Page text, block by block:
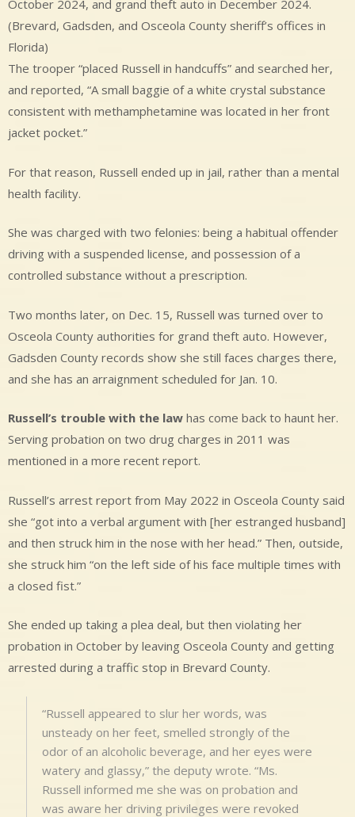
October 2024, and grand theft auto in December 2024.
(Brevard, Gadsden, and Osceola County sheriff’s offices in
Florida)
The trooper “placed Russell in handcuffs” and searched her,
and reported, “A small baggie of a white crystal substance
consistent with methamphetamine was located in her front
jacket pocket.”
For that reason, Russell ended up in jail, rather than a mental
health facility.
She was charged with two felonies: being a habitual offender
driving with a suspended license, and possession of a
controlled substance without a prescription.
Two months later, on Dec. 15, Russell was turned over to
Osceola County authorities for grand theft auto. However,
Gadsden County records show she still faces charges there,
and she has an arraignment scheduled for Jan. 10.
Russell’s trouble with the law has come back to haunt her.
Serving probation on two drug charges in 2011 was
mentioned in a more recent report.
Russell’s arrest report from May 2022 in Osceola County said
she “got into a verbal argument with [her estranged husband]
and then struck him in the nose with her head.” Then, outside,
she struck him “on the left side of his face multiple times with
a closed fist.”
She ended up taking a plea deal, but then violating her
probation in October by leaving Osceola County and getting
arrested during a traffic stop in Brevard County.
“Russell appeared to slur her words, was
unsteady on her feet, smelled strongly of the
odor of an alcoholic beverage, and her eyes were
watery and glassy,” the deputy wrote. “Ms.
Russell informed me she was on probation and
was aware her driving privileges were revoked